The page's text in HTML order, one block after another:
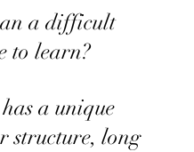
to learn?
a unique
structure, long